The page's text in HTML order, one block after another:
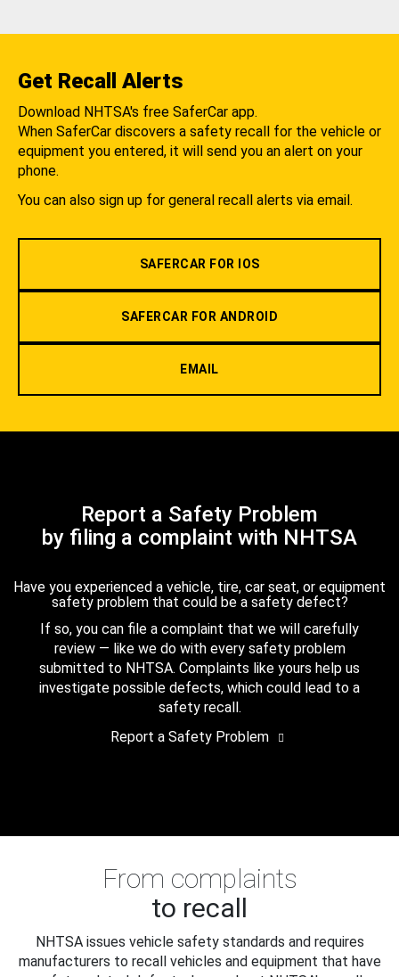
Get Recall Alerts
Download NHTSA's free SaferCar app.
When SaferCar discovers a safety recall for the vehicle or
equipment you entered, it will send you an alert on your
phone.
You can also sign up for general recall alerts via email.
SAFERCAR FOR IOS
SAFERCAR FOR ANDROID
EMAIL
Report a Safety Problem
by filing a complaint with NHTSA
Have you experienced a vehicle, tire, car seat, or equipment
safety problem that could be a safety defect?
If so, you can file a complaint that we will carefully
review — like we do with every safety problem
submitted to NHTSA. Complaints like yours help us
investigate possible defects, which could lead to a
safety recall.
Report a Safety Problem
From complaints
to recall
NHTSA issues vehicle safety standards and requires
manufacturers to recall vehicles and equipment that have